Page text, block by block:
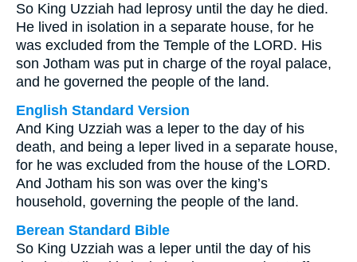
So King Uzziah had leprosy until the day he died.
He lived in isolation in a separate house, for he
was excluded from the Temple of the LORD. His
son Jotham was put in charge of the royal palace,
and he governed the people of the land.
English Standard Version
And King Uzziah was a leper to the day of his
death, and being a leper lived in a separate house,
for he was excluded from the house of the LORD.
And Jotham his son was over the king’s
household, governing the people of the land.
Berean Standard Bible
So King Uzziah was a leper until the day of his